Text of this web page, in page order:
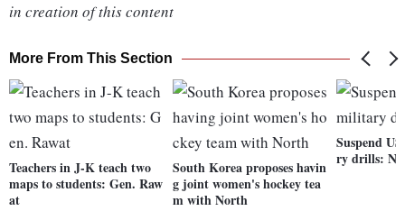
in creation of this content
More From This Section
Teachers in J-K teach two
maps to students: Gen. Raw
at
South Korea proposes havin
g joint women's hockey tea
m with North
Suspend
ry drills: N